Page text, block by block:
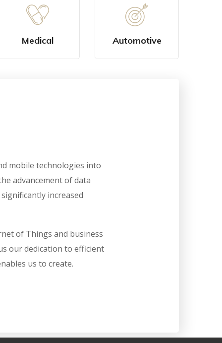
Medical Automotive
mobile technologies into
advancement of data
increased
of Things and business
our dedication to efficient
us to create.